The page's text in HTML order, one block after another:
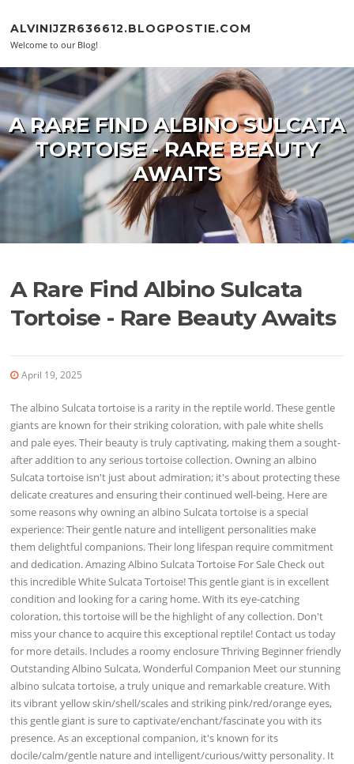
ALVINIJZR636612.BLOGPOSTIE.COM
Welcome to our Blog!
A RARE FIND ALBINO SULCATA
TORTOISE - RARE BEAUTY
AWAITS
A Rare Find Albino Sulcata
Tortoise - Rare Beauty Awaits
April 19, 2025
The albino Sulcata tortoise is a rarity in the reptile world. These gentle
giants are known for their striking coloration, with pale white shells
and pale eyes. Their beauty is truly captivating, making them a sought-
after addition to any serious tortoise collection. Owning an albino
Sulcata tortoise isn't just about admiration; it's about protecting these
delicate creatures and ensuring their continued well-being. Here are
some reasons why owning an albino Sulcata tortoise is a special
experience: Their gentle nature and intelligent personalities make
them delightful companions. Their long lifespan require commitment
and dedication. Amazing Albino Sulcata Tortoise For Sale Check out
this incredible White Sulcata Tortoise! This gentle giant is in excellent
condition and looking for a caring home. With its eye-catching
coloration, this tortoise will be the highlight of any collection. Don't
miss your chance to acquire this exceptional reptile! Contact us today
for more details. Includes a roomy enclosure Thriving Beginner friendly
Outstanding Albino Sulcata, Wonderful Companion Meet our stunning
albino sulcata tortoise, a truly unique and remarkable creature. With
its vibrant yellow skin/shell/scales and striking pink/red/orange eyes,
this gentle giant is sure to captivate/enchant/fascinate you with its
presence. As an exceptional companion, it's known for its
docile/calm/gentle nature and intelligent/curious/witty personality. It